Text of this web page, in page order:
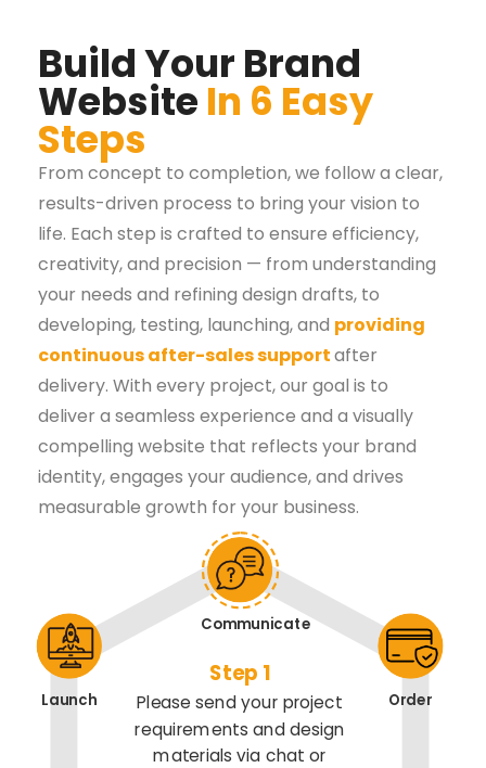
Build Your Brand
Website In 6 Easy
Steps
From concept to completion, we follow a clear,
results-driven process to bring your vision to
life. Each step is crafted to ensure efficiency,
creativity, and precision — from understanding
your needs and refining design drafts, to
developing, testing, launching, and providing
continuous after-sales supportafter
delivery. With every project, our goal is to
deliver a seamless experience and a visually
compelling website that reflects your brand
identity, engages your audience, and drives
measurable growth for your business.
Communicate
Order
Launch
Step 1
Please send your project
requirements and design
materials via chat or